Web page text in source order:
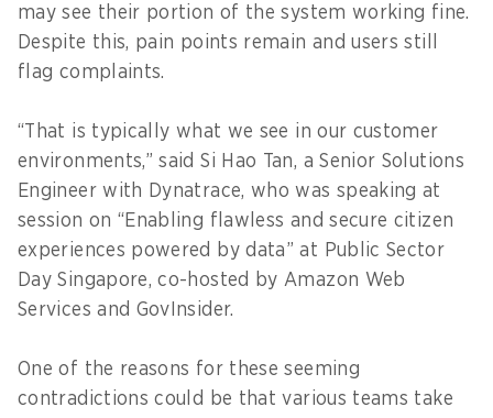
may see their portion of the system working fine.
Despite this, pain points remain and users still
flag complaints.
“That is typically what we see in our customer
environments,” said Si Hao Tan, a Senior Solutions
Engineer with Dynatrace, who was speaking at
session on “Enabling flawless and secure citizen
experiences powered by data” at Public Sector
Day Singapore, co-hosted by Amazon Web
Services and GovInsider.
One of the reasons for these seeming
contradictions could be that various teams take